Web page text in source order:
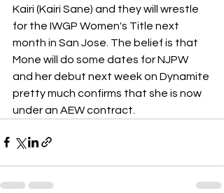
Kairi (Kairi Sane) and they will wrestle
for the IWGP Women's Title next
month in San Jose. The belief is that
Mone will do some dates for NJPW
and her debut next week on Dynamite
pretty much confirms that she is now
under an AEW contract.